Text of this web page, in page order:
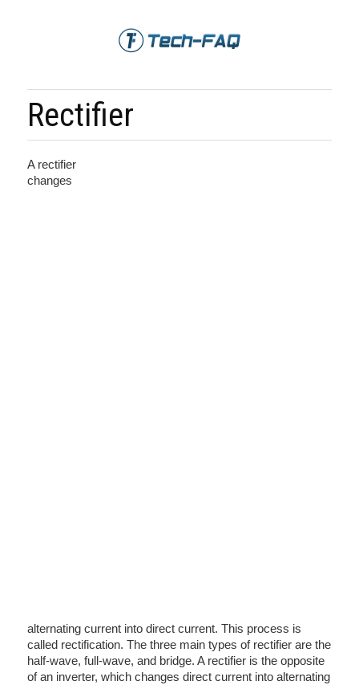
Rectifier
A rectifier
changes
alternating current into direct current. This process is
called rectification. The three main types of rectifier are the
half-wave, full-wave, and bridge. A rectifier is the opposite
of an inverter, which changes direct current into alternating